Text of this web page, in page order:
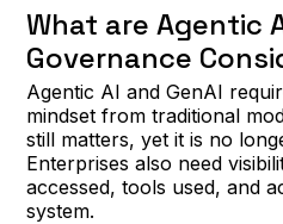
What are Agentic
Governance
Agentic AI and GenAI
mindset from traditional
still matters, yet it is no
Enterprises also need
accessed, tools used, and
system.